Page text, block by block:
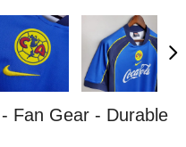
Fan Gear - Durable